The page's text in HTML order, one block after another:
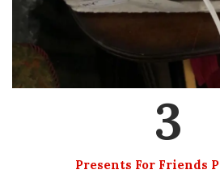
3
Presents For Friends